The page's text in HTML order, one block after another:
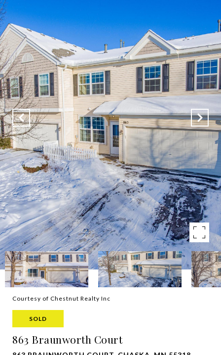
Courtesy of Chestnut Realty Inc
SOLD
863 Braunworth Court